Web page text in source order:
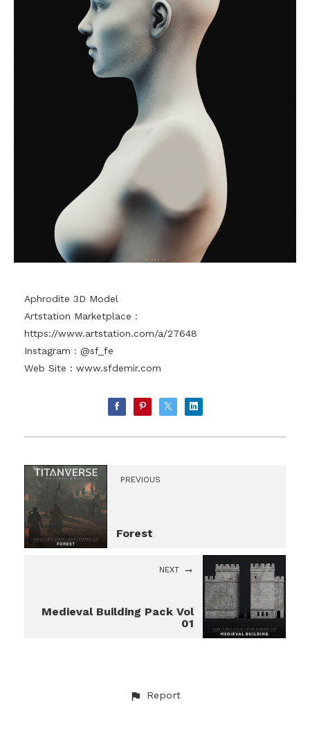
Aphrodite 3D Model
Artstation Marketplace :
https://www.artstation.com/a/27648
Instagram : @sf_fe
Web Site : www.sfdemir.com
PREVIOUS
Forest
NEXT
Medieval Building Pack Vol
01
Report